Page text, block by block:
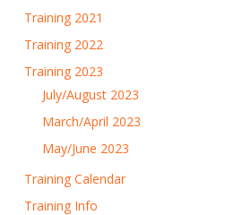
Training 2021
Training 2022
Training 2023
July/August 2023
March/April 2023
May/June 2023
Training Calendar
Training Info